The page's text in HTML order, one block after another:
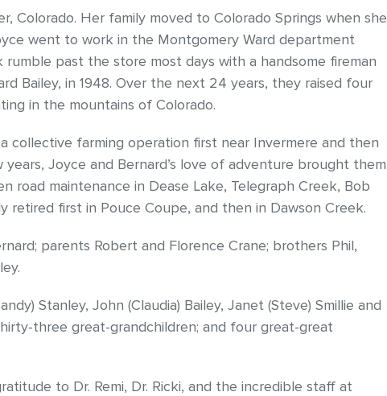
Colorado. Her family moved to Colorado Springs when she
went to work in the Montgomery Ward department
past the store most days with a handsome fireman
Bailey, in 1948. Over the next 24 years, they raised four
in the mountains of Colorado.
collective farming operation first near Invermere and then
Joyce and Bernard’s love of adventure brought them
road maintenance in Dease Lake, Telegraph Creek, Bob
retired first in Pouce Coupe, and then in Dawson Creek.
parents Robert and Florence Crane; brothers Phil,
Stanley, John (Claudia) Bailey, Janet (Steve) Smillie and
three great-grandchildren; and four great-great
to Dr. Remi, Dr. Ricki, and the incredible staff at